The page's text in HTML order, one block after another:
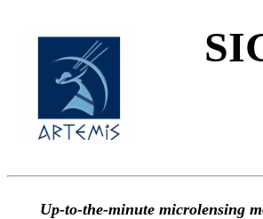
Up-to-the-minute microlensing